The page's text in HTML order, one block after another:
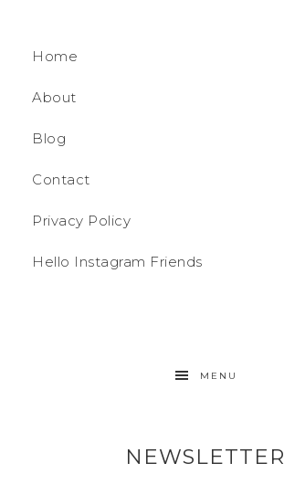
Home
About
Blog
Contact
Privacy Policy
Hello Instagram Friends
MENU
NEWSLETTER